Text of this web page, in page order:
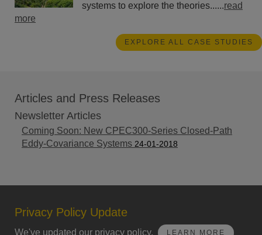
systems to explore the theories......read
more
EXPLORE ALL CASE STUDIES
Articles and Press Releases
Newsletter Articles
Coming Soon: New CPEC300-Series Closed-Path
Eddy-Covariance Systems 24-01-2018
Privacy Policy Update
We've updated our privacy policy. LEARN MORE